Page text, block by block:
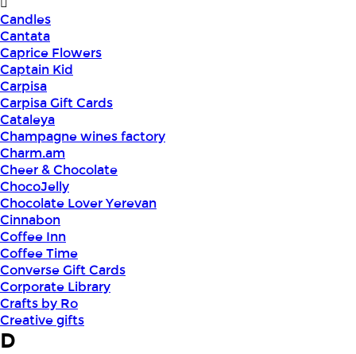
Candles
Cantata
Caprice Flowers
Captain Kid
Carpisa
Carpisa Gift Cards
Cataleya
Champagne wines factory
Charm.am
Cheer & Chocolate
ChocoJelly
Chocolate Lover Yerevan
Cinnabon
Coffee Inn
Coffee Time
Converse Gift Cards
Corporate Library
Crafts by Ro
Creative gifts
D